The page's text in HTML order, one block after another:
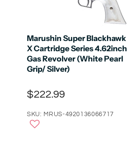
Marushin Super Blackhawk
X Cartridge Series 4.62inch
Gas Revolver (White Pearl
Grip/ Silver)
$222.99
SKU: MRUS-4920136066717